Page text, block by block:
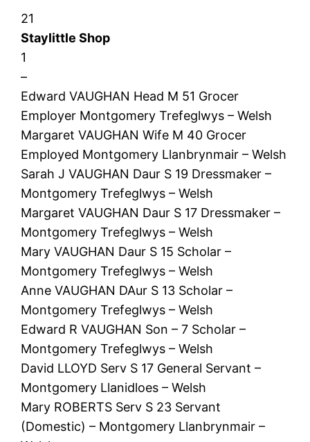
21
Staylittle Shop
1
–
Edward VAUGHAN Head M 51 Grocer
Employer Montgomery Trefeglwys – Welsh
Margaret VAUGHAN Wife M 40 Grocer
Employed Montgomery Llanbrynmair – Welsh
Sarah J VAUGHAN Daur S 19 Dressmaker –
Montgomery Trefeglwys – Welsh
Margaret VAUGHAN Daur S 17 Dressmaker –
Montgomery Trefeglwys – Welsh
Mary VAUGHAN Daur S 15 Scholar –
Montgomery Trefeglwys – Welsh
Anne VAUGHAN DAur S 13 Scholar –
Montgomery Trefeglwys – Welsh
Edward R VAUGHAN Son – 7 Scholar –
Montgomery Trefeglwys – Welsh
David LLOYD Serv S 17 General Servant –
Montgomery Llanidloes – Welsh
Mary ROBERTS Serv S 23 Servant
(Domestic) – Montgomery Llanbrynmair –